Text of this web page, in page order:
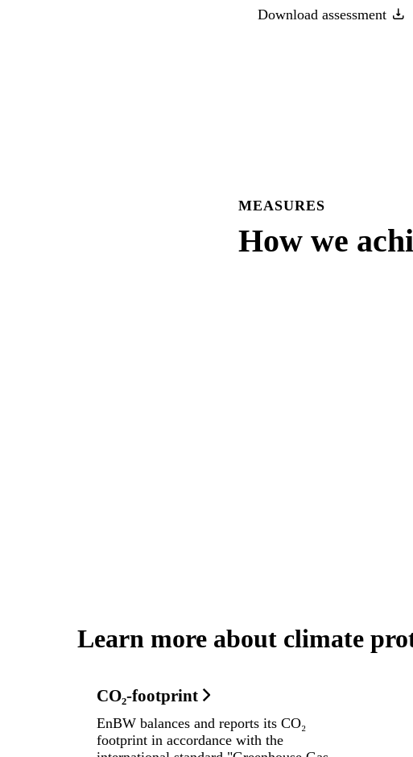
Download assessment
MEASURES
How we
Learn more about climate
CO₂-footprint
EnBW balances and reports its CO₂
footprint in accordance with the